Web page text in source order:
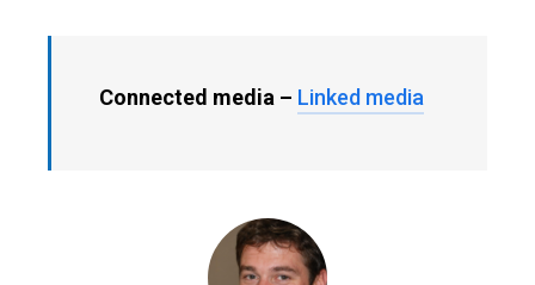
Connected media – Linked media